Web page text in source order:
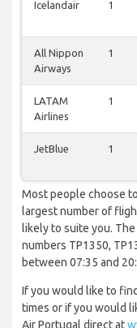
Icelandair 1
All Nippon
Airways
1
LATAM
Airlines
1
JetBlue 1
Most people choose
largest number of
likely to suite you.
numbers TP1350,
between 07:35 and
If you would like to
times or if you would
Air Portugal direct at